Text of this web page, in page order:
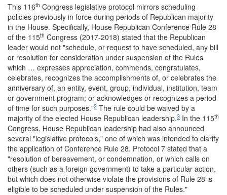
This 116th Congress legislative protocol mirrors scheduling
policies previously in force during periods of Republican majority
in the House. Specifically, House Republican Conference Rule 28
of the 115th Congress (2017-2018) stated that the Republican
leader would not "schedule, or request to have scheduled, any bill
or resolution for consideration under suspension of the Rules
which … expresses appreciation, commends, congratulates,
celebrates, recognizes the accomplishments of, or celebrates the
anniversary of, an entity, event, group, individual, institution, team
or government program; or acknowledges or recognizes a period
of time for such purposes."2 The rule could be waived by a
majority of the elected House Republican leadership.3 In the 115th
Congress, House Republican leadership had also announced
several "legislative protocols," one of which was intended to clarify
the application of Conference Rule 28. Protocol 7 stated that a
"resolution of bereavement, or condemnation, or which calls on
others (such as a foreign government) to take a particular action,
but which does not otherwise violate the provisions of Rule 28 is
eligible to be scheduled under suspension of the Rules."